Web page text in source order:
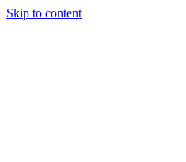
Skip to content